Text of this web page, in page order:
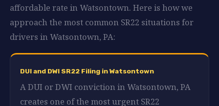
affordable rate in Watsontown. Here is how we
approach the most common SR22 situations for
drivers in Watsontown, PA:
DUI and DWI SR22 Filing in Watsontown
A DUI or DWI conviction in Watsontown, PA
creates one of the most urgent SR22